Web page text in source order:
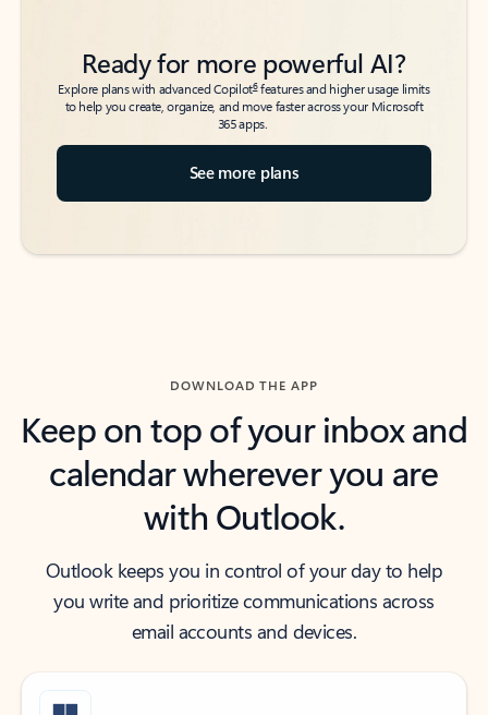
Ready for more powerful AI?
Explore plans with advanced Copilot6features and higher usage limits
to help you create, organize, and move faster across your Microsoft
365 apps.
See more plans
DOWNLOAD THE APP
Keep on top of your inbox and
calendar wherever you are
with Outlook.
Outlook keeps you in control of your day to help
you write and prioritize communications across
email accounts and devices.